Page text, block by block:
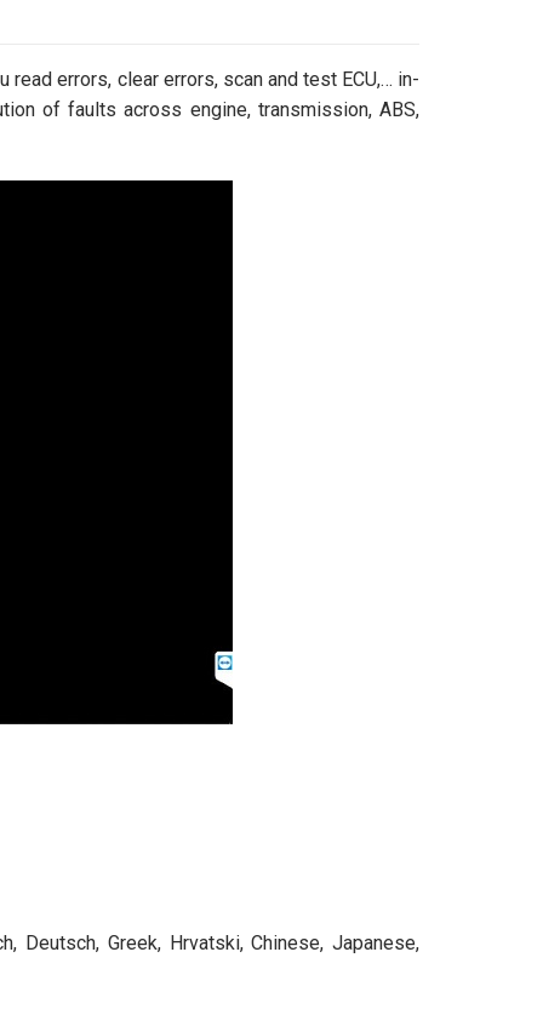
errors, clear errors, scan and test ECU,… in-
of faults across engine, transmission, ABS,
Deutsch, Greek, Hrvatski, Chinese, Japanese,